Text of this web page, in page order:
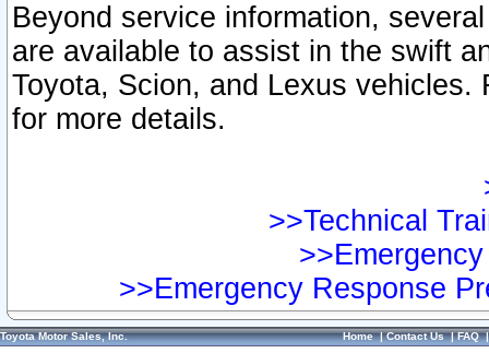
Beyond service information,
are available to assist in the swift
Toyota, Scion, and Lexus vehicles.
for more details.
>>Technical
>>Emergency Response
Toyota Motor Sales, Inc. Home|Contact Us|FAQ